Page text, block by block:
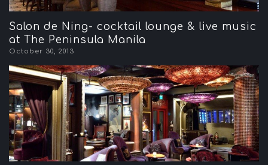
Salon de Ning- cocktail lounge & live music
at The Peninsula Manila
October 30, 2013